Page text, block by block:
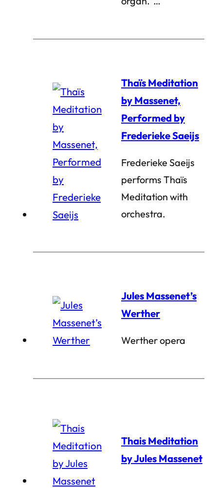
Thaïs Meditation
by Massenet,
Performed by
Frederieke Saeijs
Frederieke Saeijs
performs Thaïs
Meditation with
orchestra.
Jules Massenet’s
Werther
Werther opera
Thais Meditation
by Jules Massenet